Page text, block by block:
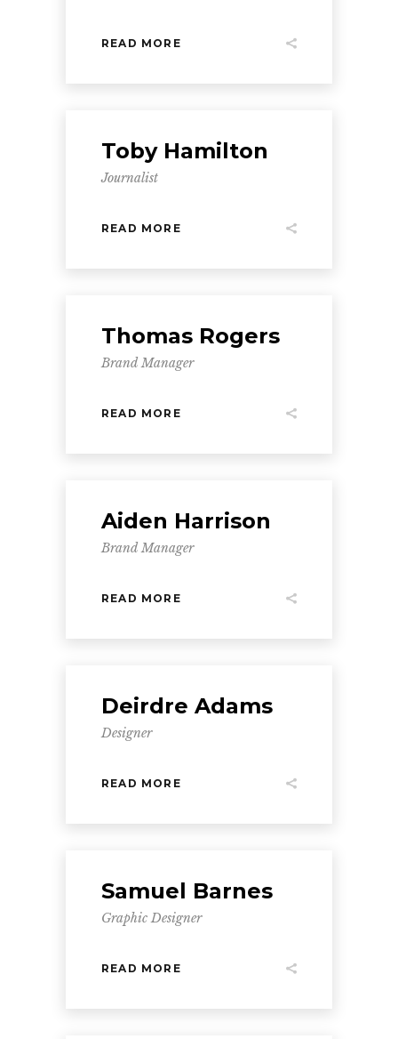
READ MORE
Toby Hamilton
Journalist
READ MORE
Thomas Rogers
Brand Manager
READ MORE
Aiden Harrison
Brand Manager
READ MORE
Deirdre Adams
Designer
READ MORE
Samuel Barnes
Graphic Designer
READ MORE